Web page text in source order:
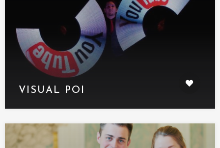
VISUAL POI